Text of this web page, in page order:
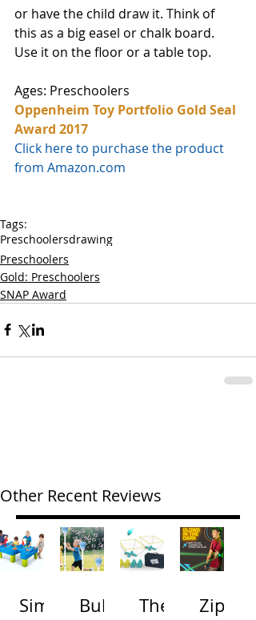
or have the child draw it. Think of
this as a big easel or chalk board.
Use it on the floor or a table top.
Ages: Preschoolers
Oppenheim Toy Portfolio Gold Seal
Award 2017
Click here to purchase the product
from Amazon.com
Tags:
Preschoolersdrawing
Preschoolers
Gold: Preschoolers
SNAP Award
Other Recent Reviews
Simp
Bubb
The
Zip